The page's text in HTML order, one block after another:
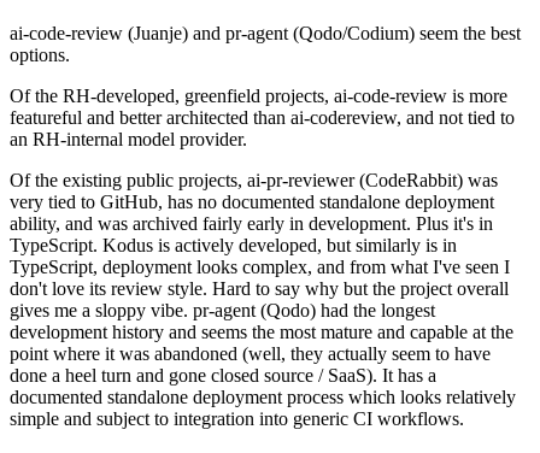
ai-code-review (Juanje) and pr-agent (Qodo/Codium) seem the best
options.
Of the RH-developed, greenfield projects, ai-code-review is more
featureful and better architected than ai-codereview, and not tied to
an RH-internal model provider.
Of the existing public projects, ai-pr-reviewer (CodeRabbit) was
very tied to GitHub, has no documented standalone deployment
ability, and was archived fairly early in development. Plus it's in
TypeScript. Kodus is actively developed, but similarly is in
TypeScript, deployment looks complex, and from what I've seen I
don't love its review style. Hard to say why but the project overall
gives me a sloppy vibe. pr-agent (Qodo) had the longest
development history and seems the most mature and capable at the
point where it was abandoned (well, they actually seem to have
done a heel turn and gone closed source / SaaS). It has a
documented standalone deployment process which looks relatively
simple and subject to integration into generic CI workflows.